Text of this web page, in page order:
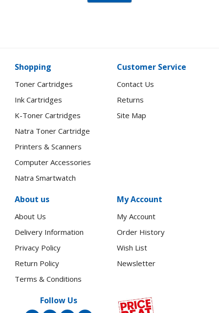
Shopping
Toner Cartridges
Ink Cartridges
K-Toner Cartridges
Natra Toner Cartridge
Printers & Scanners
Computer Accessories
Natra Smartwatch
Customer Service
Contact Us
Returns
Site Map
About us
About Us
Delivery Information
Privacy Policy
Return Policy
Terms & Conditions
My Account
My Account
Order History
Wish List
Newsletter
Follow Us